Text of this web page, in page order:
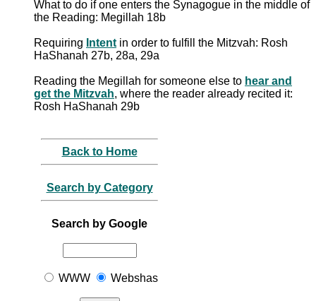
What to do if one enters the Synagogue in the middle of
the Reading: Megillah 18b
Requiring Intent in order to fulfill the Mitzvah: Rosh
HaShanah 27b, 28a, 29a
Reading the Megillah for someone else to hear and
get the Mitzvah, where the reader already recited it:
Rosh HaShanah 29b
Back to Home
Search by Category
Search by Google
WWW Webshas